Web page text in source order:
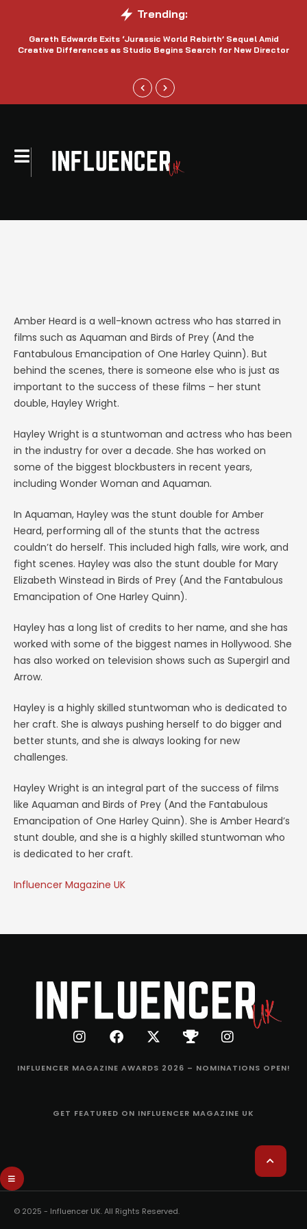
Trending:
Gareth Edwards Exits ‘Jurassic World Rebirth’ Sequel Amid
Creative Differences as Studio Begins Search for New Director
Amber Heard is a well-known actress who has starred in
films such as Aquaman and Birds of Prey (And the
Fantabulous Emancipation of One Harley Quinn). But
behind the scenes, there is someone else who is just as
important to the success of these films – her stunt
double, Hayley Wright.
Hayley Wright is a stuntwoman and actress who has been
in the industry for over a decade. She has worked on
some of the biggest blockbusters in recent years,
including Wonder Woman and Aquaman.
In Aquaman, Hayley was the stunt double for Amber
Heard, performing all of the stunts that the actress
couldn’t do herself. This included high falls, wire work, and
fight scenes. Hayley was also the stunt double for Mary
Elizabeth Winstead in Birds of Prey (And the Fantabulous
Emancipation of One Harley Quinn).
Hayley has a long list of credits to her name, and she has
worked with some of the biggest names in Hollywood. She
has also worked on television shows such as Supergirl and
Arrow.
Hayley is a highly skilled stuntwoman who is dedicated to
her craft. She is always pushing herself to do bigger and
better stunts, and she is always looking for new
challenges.
Hayley Wright is an integral part of the success of films
like Aquaman and Birds of Prey (And the Fantabulous
Emancipation of One Harley Quinn). She is Amber Heard’s
stunt double, and she is a highly skilled stuntwoman who
is dedicated to her craft.
Influencer Magazine UK
INFLUENCER MAGAZINE AWARDS 2026 – NOMINATIONS OPEN!
GET FEATURED ON INFLUENCER MAGAZINE UK
© 2025 - Influencer UK. All Rights Reserved.